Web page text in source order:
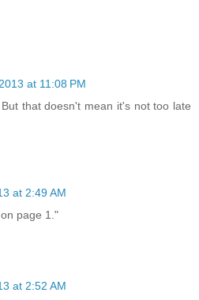
at 11:08 PM
that doesn't mean it's not too late
at 2:49 AM
page 1."
at 2:52 AM